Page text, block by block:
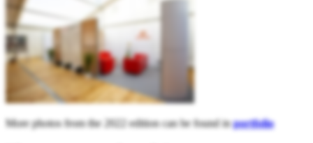
More photos from the 2022 edition can be found inportfolio